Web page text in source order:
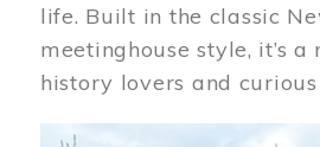
life. Built in the classic
meetinghouse style, it’s a
history lovers and
Image